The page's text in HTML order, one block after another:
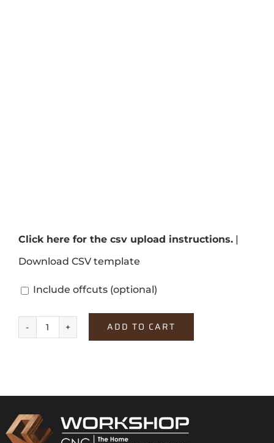
Click here for the csv upload instructions.|
Download CSV template
Include offcuts (optional)
Soft
ADD TO CART